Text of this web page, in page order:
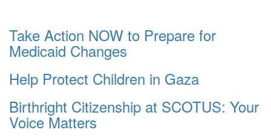
Take Action NOW to Prepare for
Medicaid Changes
Help Protect Children in Gaza
Birthright Citizenship at SCOTUS: Your
Voice Matters